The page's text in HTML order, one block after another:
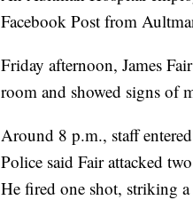
Facebook Post from
Friday afternoon, James
room and showed signs of
Around 8 p.m., staff
Police said Fair attacked
He fired one shot, striking